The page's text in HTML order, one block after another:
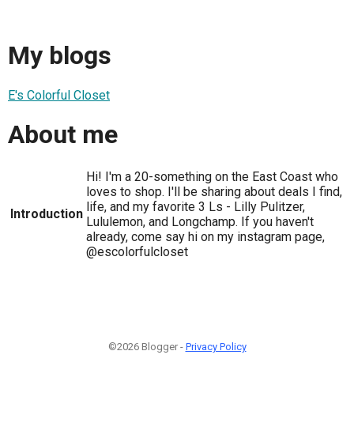
My blogs
E's Colorful Closet
About me
Introduction
Hi! I'm a 20-something on the East Coast who
loves to shop. I'll be sharing about deals I find,
life, and my favorite 3 Ls - Lilly Pulitzer,
Lululemon, and Longchamp. If you haven't
already, come say hi on my instagram page,
@escolorfulcloset
©2026 Blogger - Privacy Policy